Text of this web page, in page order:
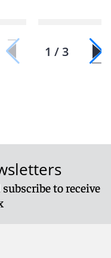
1 / 3
to receive